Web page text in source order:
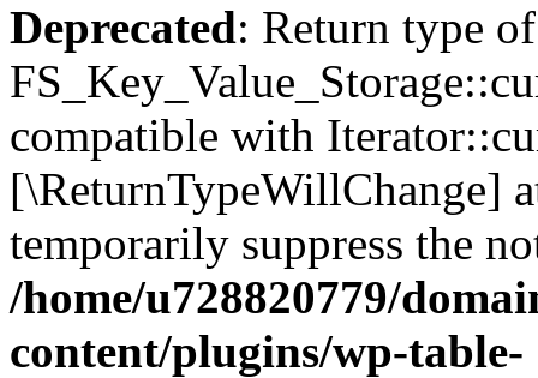
Deprecated: Return type of
compatible with
[\ReturnTypeWillChange]
temporarily suppress the
/home/u728820779/
content/plugins/wp-table-